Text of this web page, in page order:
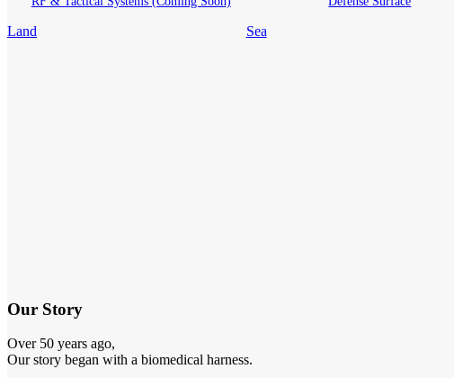
Land Sea
Our Story
Over 50 years ago,
Our story began with a biomedical harness.